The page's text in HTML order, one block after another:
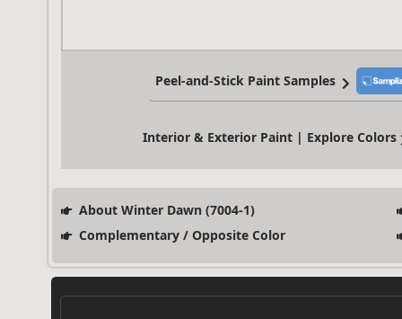
Peel-and-Stick Paint Samples
Interior & Exterior Paint | Explore Colors
About Winter Dawn (7004-1)
Complementary / Opposite Color